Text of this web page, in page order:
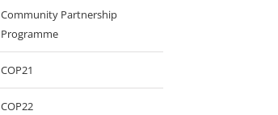
Community Partnership
Programme
COP21
COP22